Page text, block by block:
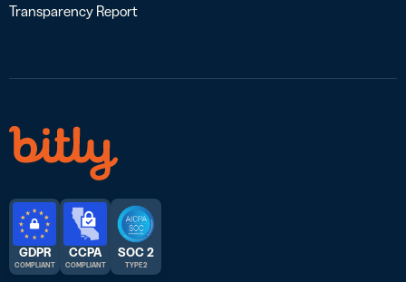
Transparency Report
GDPR
COMPLIANT
CCPA
COMPLIANT
SOC 2
TYPE 2